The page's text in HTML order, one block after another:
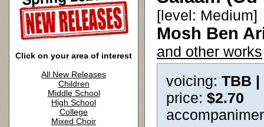
Click on your area of interest
All New Releases
Children
Middle School
High School
College
Mixed Choir
[level: Medium]
Mosh Ben
and other works
voicing: TBB |
price: $2.70